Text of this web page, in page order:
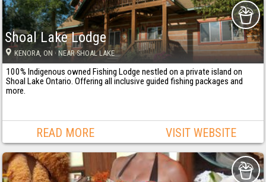
Shoal Lake Lodge
KENORA , ON · NEAR SHOAL LAKE
100% Indigenous owned Fishing Lodge nestled on a private island on
Shoal Lake Ontario. Offering all inclusive guided fishing packages and
more.
READ MORE VISIT WEBSITE